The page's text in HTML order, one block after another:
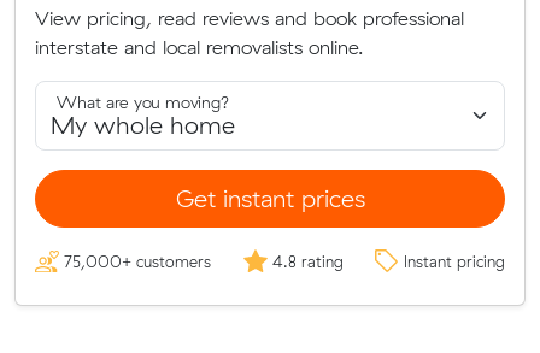
View pricing, read reviews and book professional
interstate and local removalists online.
What are you moving?
Get instant prices
75,000+ customers 4.8 rating Instant pricing